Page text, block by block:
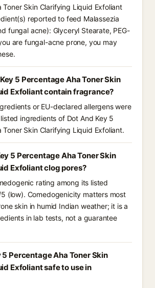
Toner Skin Clarifying Liquid Exfoliant
reported to feed Malassezia
fungal acne): Glyceryl Stearate, PEG-
are fungal-acne prone, you may
5 Percentage Aha Toner Skin
Exfoliant contain fragrance?
or EU-declared allergens were
ingredients of Dot And Key 5
Toner Skin Clarifying Liquid Exfoliant.
5 Percentage Aha Toner Skin
Exfoliant clog pores?
rating among its listed
(low). Comedogenicity matters most
skin in humid Indian weather; it is a
in lab tests, not a guarantee
5 Percentage Aha Toner Skin
Exfoliant safe to use in